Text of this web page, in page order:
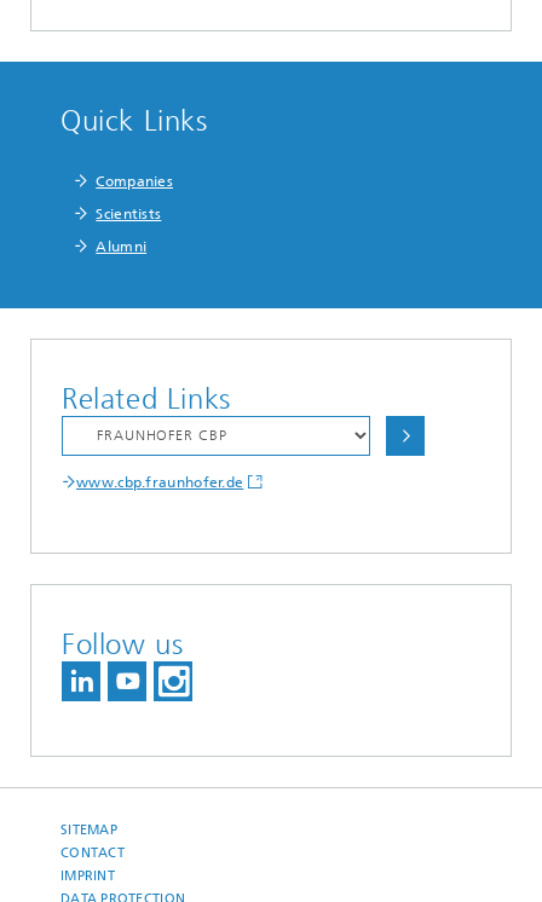
Quick Links
Companies
Scientists
Alumni
Related Links
www.cbp.fraunhofer.de
Follow us
SITEMAP
CONTACT
IMPRINT
DATA PROTECTION